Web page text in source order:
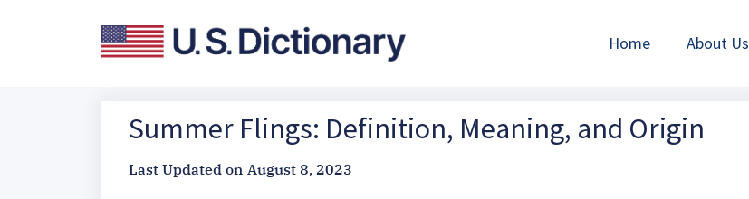
Home About Us
Summer Flings: Definition, Meaning, and Origin
Last Updated on August 8, 2023